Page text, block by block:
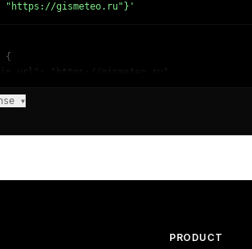
"https://gismeteo.ru"}'
{
"https://gismeteo.ru",
"confidence": 0.9985529780387878,
▾
PRODUCT